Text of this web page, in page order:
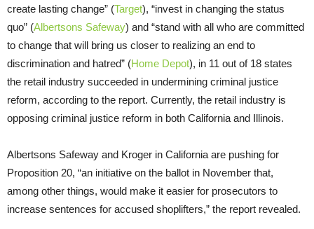
create lasting change” (Target), “invest in changing the status
quo” (Albertsons Safeway) and “stand with all who are committed
to change that will bring us closer to realizing an end to
discrimination and hatred” (Home Depot), in 11 out of 18 states
the retail industry succeeded in undermining criminal justice
reform, according to the report. Currently, the retail industry is
opposing criminal justice reform in both California and Illinois.
Albertsons Safeway and Kroger in California are pushing for
Proposition 20, “an initiative on the ballot in November that,
among other things, would make it easier for prosecutors to
increase sentences for accused shoplifters,” the report revealed.